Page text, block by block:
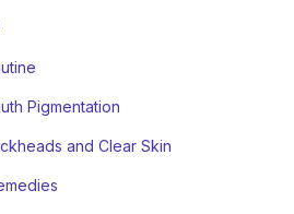
Pigmentation
and Clear Skin